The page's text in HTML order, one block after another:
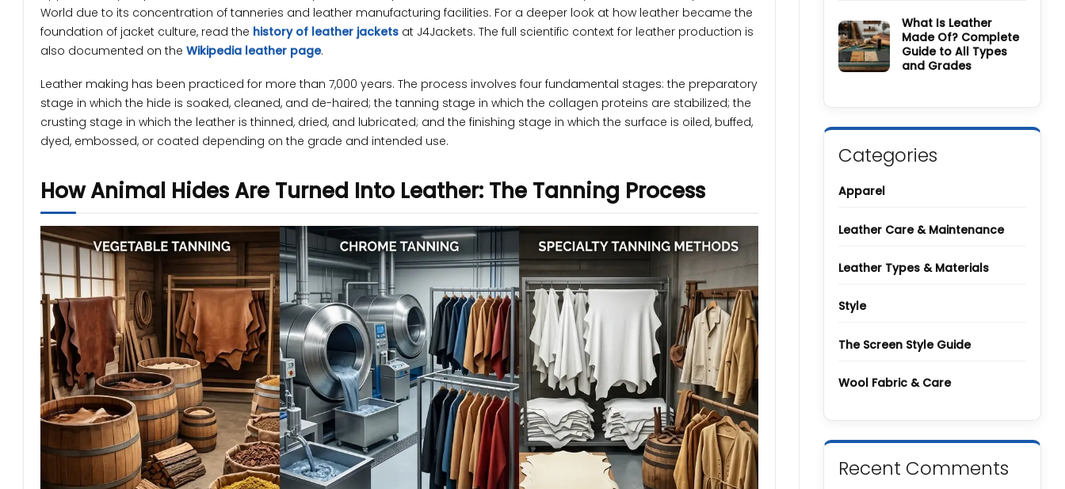
World due to its concentration of tanneries and leather manufacturing facilities. For a deeper look at how leather became the
foundation of jacket culture, read the history of leather jackets at J4Jackets. The full scientific context for leather production is
also documented on the Wikipedia leather page.
Leather making has been practiced for more than 7,000 years. The process involves four fundamental stages: the preparatory
stage in which the hide is soaked, cleaned, and de-haired; the tanning stage in which the collagen proteins are stabilized; the
crusting stage in which the leather is thinned, dried, and lubricated; and the finishing stage in which the surface is oiled, buffed,
dyed, embossed, or coated depending on the grade and intended use.
How Animal Hides Are Turned Into Leather: The Tanning Process
Screen-
Inspired
Looks
What
Is
PU
Leather?
Complete
What Is Leather
Made Of? Complete
Guide to All Types
and Grades
Leather
Of?
Complete
Grades
Categories
Apparel
Leather Care & Maintenance
Leather Types & Materials
Style
The Screen Style Guide
Wool Fabric & Care
Recent Comments